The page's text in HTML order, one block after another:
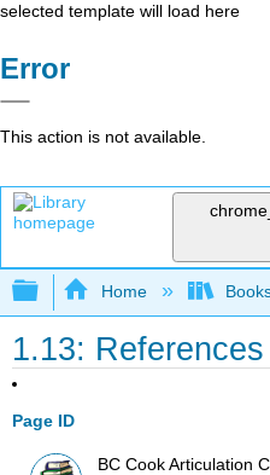
selected template will load here
Error
This action is not available.
Expand/collapse
Home
1.13: References
Page ID
BC Cook Articulation